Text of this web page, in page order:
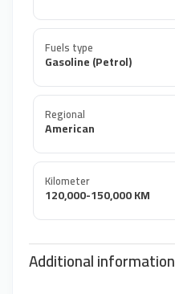
Fuels type
Gasoline (Petrol)
Regional
American
Kilometer
120,000-150,000 KM
Additional information